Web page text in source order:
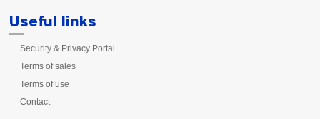
Useful links
Security & Privacy Portal
Terms of sales
Terms of use
Contact